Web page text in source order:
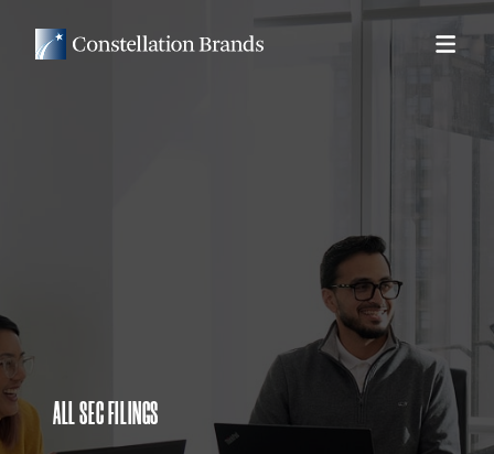
ALL SEC FILINGS